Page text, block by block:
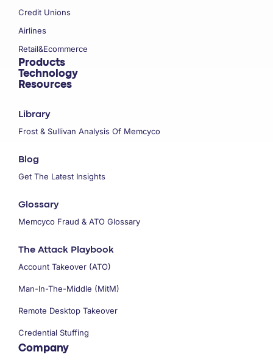
Credit Unions
Airlines
Retail&Ecommerce
Products
Technology
Resources
Library
Frost & Sullivan Analysis Of Memcyco
Blog
Get The Latest Insights
Glossary
Memcyco Fraud & ATO Glossary
The Attack Playbook
Account Takeover (ATO)
Man-In-The-Middle (MitM)
Remote Desktop Takeover
Credential Stuffing
Company